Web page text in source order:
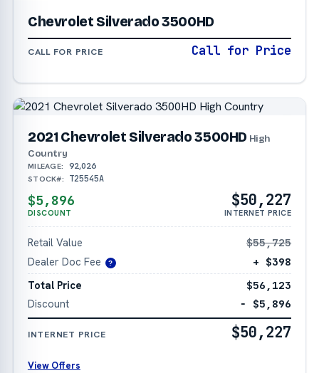
Chevrolet Silverado 3500HD
CALL FOR PRICE Call for Price
2021 Chevrolet Silverado 3500HD High
Country
MILEAGE: 92,026
STOCK#: T25545A
$5,896
DISCOUNT
$50,227
INTERNET PRICE
Retail Value
$55,725
Dealer Doc Fee
?
+ $398
Total Price
$56,123
Discount
− $5,896
INTERNET PRICE $50,227
View Offers